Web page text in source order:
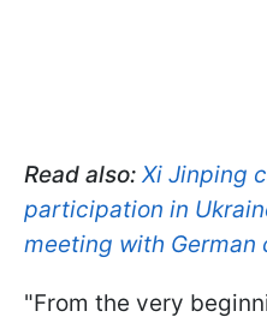
Read also: Xi Jinping
participation in
meeting with German
"From the very